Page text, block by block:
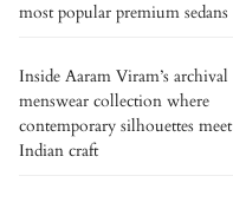
most popular premium sedans
Inside Aaram Viram’s archival
menswear collection where
contemporary silhouettes meet
Indian craft